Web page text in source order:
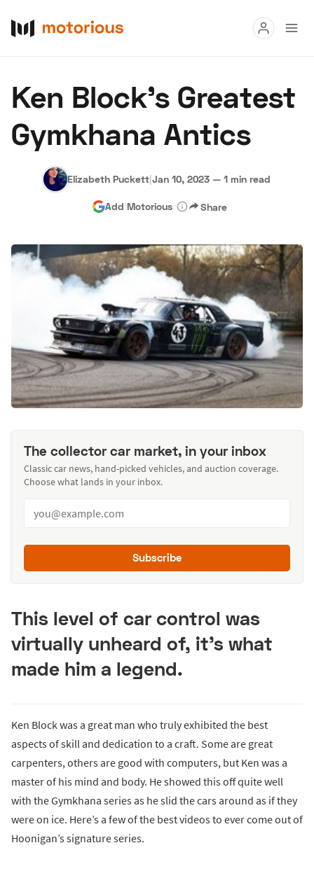
Buy
Research
Hagerty Classic Car Insurance Terms Privacy Cookies
Advertise
Ken Block’s Greatest
Gymkhana Antics
Elizabeth Puckett|Jan 10, 2023 — 1 min read
Add Motorious Share
The collector car market, in your inbox
Classic car news, hand-picked vehicles, and auction coverage.
Choose what lands in your inbox.
Subscribe
This level of car control was
virtually unheard of, it’s what
made him a legend.
Ken Block was a great man who truly exhibited the best
aspects of skill and dedication to a craft. Some are great
carpenters, others are good with computers, but Ken was a
master of his mind and body. He showed this off quite well
with the Gymkhana series as he slid the cars around as if they
were on ice. Here’s a few of the best videos to ever come out of
Hoonigan’s signature series.